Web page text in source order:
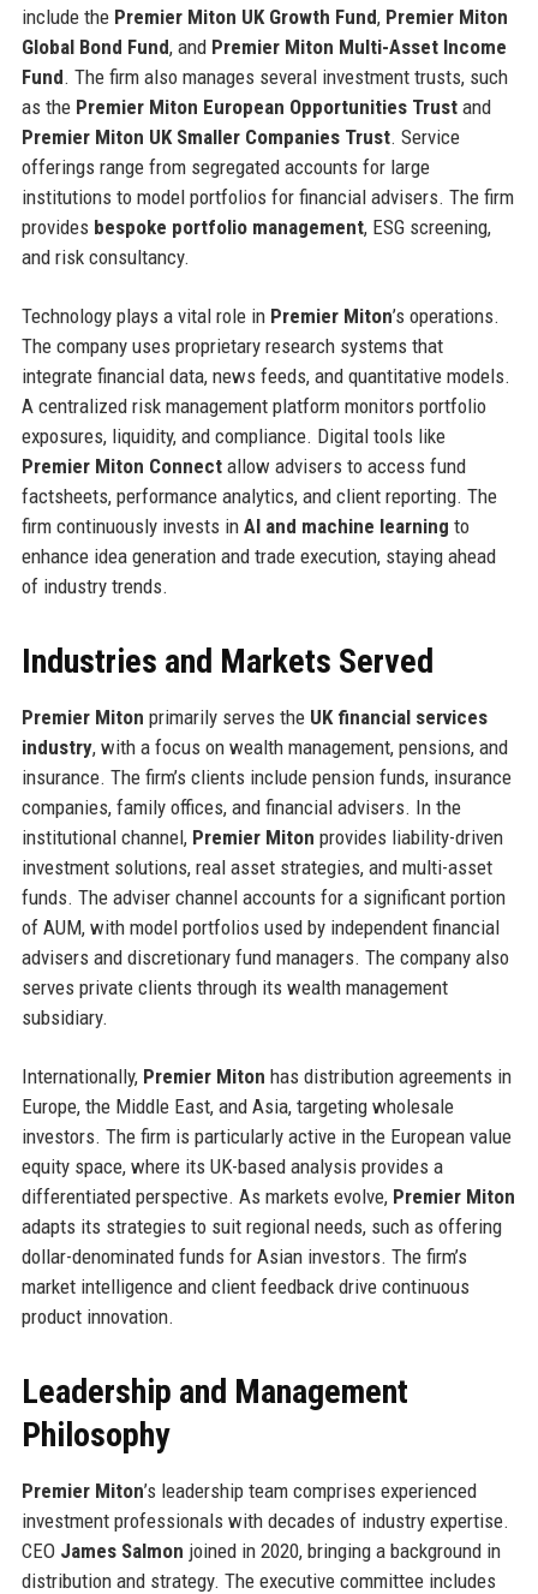
include the Premier Miton UK Growth Fund, Premier Miton
Global Bond Fund, and Premier Miton Multi-Asset Income
Fund. The firm also manages several investment trusts, such
as the Premier Miton European Opportunities Trustand
Premier Miton UK Smaller Companies Trust. Service
offerings range from segregated accounts for large
institutions to model portfolios for financial advisers. The firm
provides bespoke portfolio management, ESG screening,
and risk consultancy.
Technology plays a vital role in Premier Miton’s operations.
The company uses proprietary research systems that
integrate financial data, news feeds, and quantitative models.
A centralized risk management platform monitors portfolio
exposures, liquidity, and compliance. Digital tools like
Premier Miton Connectallow advisers to access fund
factsheets, performance analytics, and client reporting. The
firm continuously invests in AI and machine learning to
enhance idea generation and trade execution, staying ahead
of industry trends.
Industries and Markets Served
Premier Miton primarily serves the UK financial services
industry, with a focus on wealth management, pensions, and
insurance. The firm’s clients include pension funds, insurance
companies, family offices, and financial advisers. In the
institutional channel, Premier Miton provides liability-driven
investment solutions, real asset strategies, and multi-asset
funds. The adviser channel accounts for a significant portion
of AUM, with model portfolios used by independent financial
advisers and discretionary fund managers. The company also
serves private clients through its wealth management
subsidiary.
Internationally, Premier Miton has distribution agreements in
Europe, the Middle East, and Asia, targeting wholesale
investors. The firm is particularly active in the European value
equity space, where its UK-based analysis provides a
differentiated perspective. As markets evolve, Premier Miton
adapts its strategies to suit regional needs, such as offering
dollar-denominated funds for Asian investors. The firm’s
market intelligence and client feedback drive continuous
product innovation.
Leadership and Management
Philosophy
Premier Miton’s leadership team comprises experienced
investment professionals with decades of industry expertise.
CEO James Salmon joined in 2020, bringing a background in
distribution and strategy. The executive committee includes